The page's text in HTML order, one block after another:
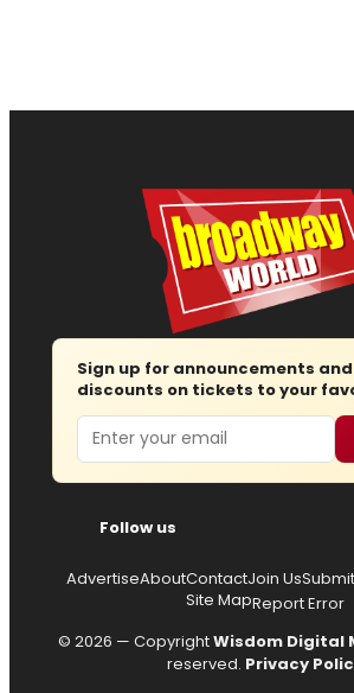
Sign up for announcements
discounts on tickets to your
Email
Follow us
AdvertiseAboutContactJoin Us
Site MapReport Error
© 2026 — CopyrightWisdom Digital
reserved. Privacy